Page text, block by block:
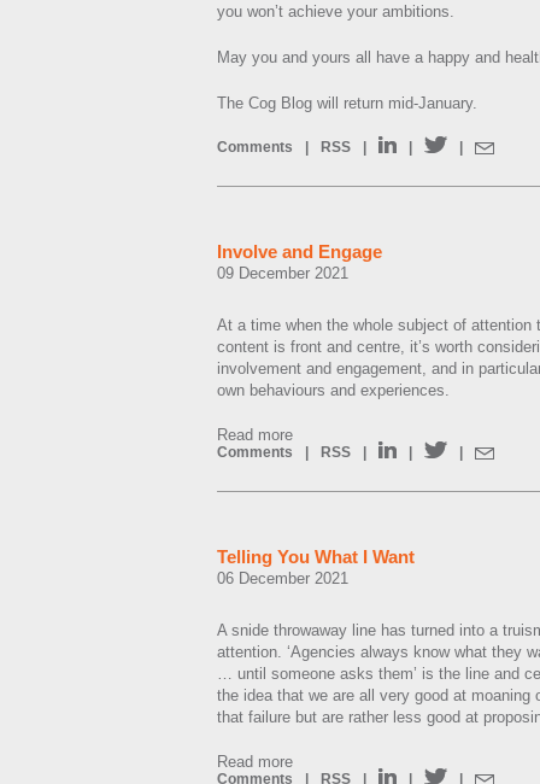
you won’t achieve your ambitions.
May you and yours all have a happy and
The Cog Blog will return mid-January.
Comments RSS
Involve and Engage
09 December 2021
At a time when the whole subject of attention
content is front and centre, it’s worth
involvement and engagement, and in
own behaviours and experiences.
Read more
Comments RSS
Telling You What I Want
06 December 2021
A snide throwaway line has turned into a
attention. ‘Agencies always know what they
… until someone asks them’ is the line and
the idea that we are all very good at moaning
that failure but are rather less good at
Read more
Comments RSS